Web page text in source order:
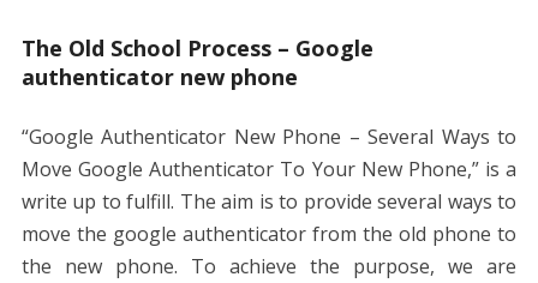
The Old School Process – Google
authenticator new phone
“Google Authenticator New Phone – Several Ways to
Move Google Authenticator To Your New Phone,” is a
write up to fulfill. The aim is to provide several ways to
move the google authenticator from the old phone to
the new phone. To achieve the purpose, we are